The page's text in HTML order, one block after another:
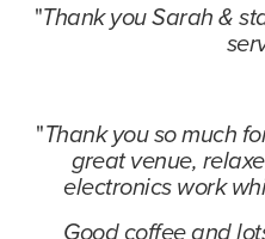
"Thank you Sarah &
"Thank you so much
great venue,
electronics work